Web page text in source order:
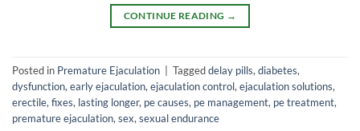
CONTINUE READING →
Posted in Premature Ejaculation Taggeddelay pills,diabetes,
dysfunction,early ejaculation,ejaculation control,ejaculation solutions,
erectile,fixes, lasting longer, pe causes, pe management, pe treatment,
premature ejaculation,sex,sexual endurance